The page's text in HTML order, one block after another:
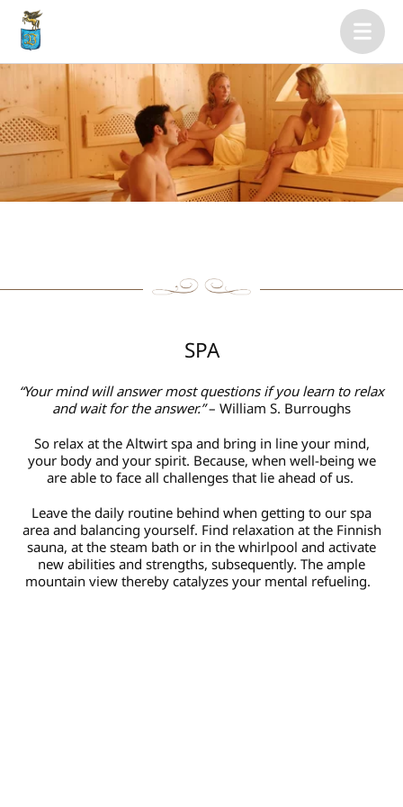
SPA
“Your mind will answer most questions if you learn to relax
and wait for the answer.”– William S. Burroughs
So relax at the Altwirt spa and bring in line your mind,
your body and your spirit. Because, when well-being we
are able to face all challenges that lie ahead of us.
Leave the daily routine behind when getting to our spa
area and balancing yourself. Find relaxation at the Finnish
sauna, at the steam bath or in the whirlpool and activate
new abilities and strengths, subsequently. The ample
mountain view thereby catalyzes your mental refueling.